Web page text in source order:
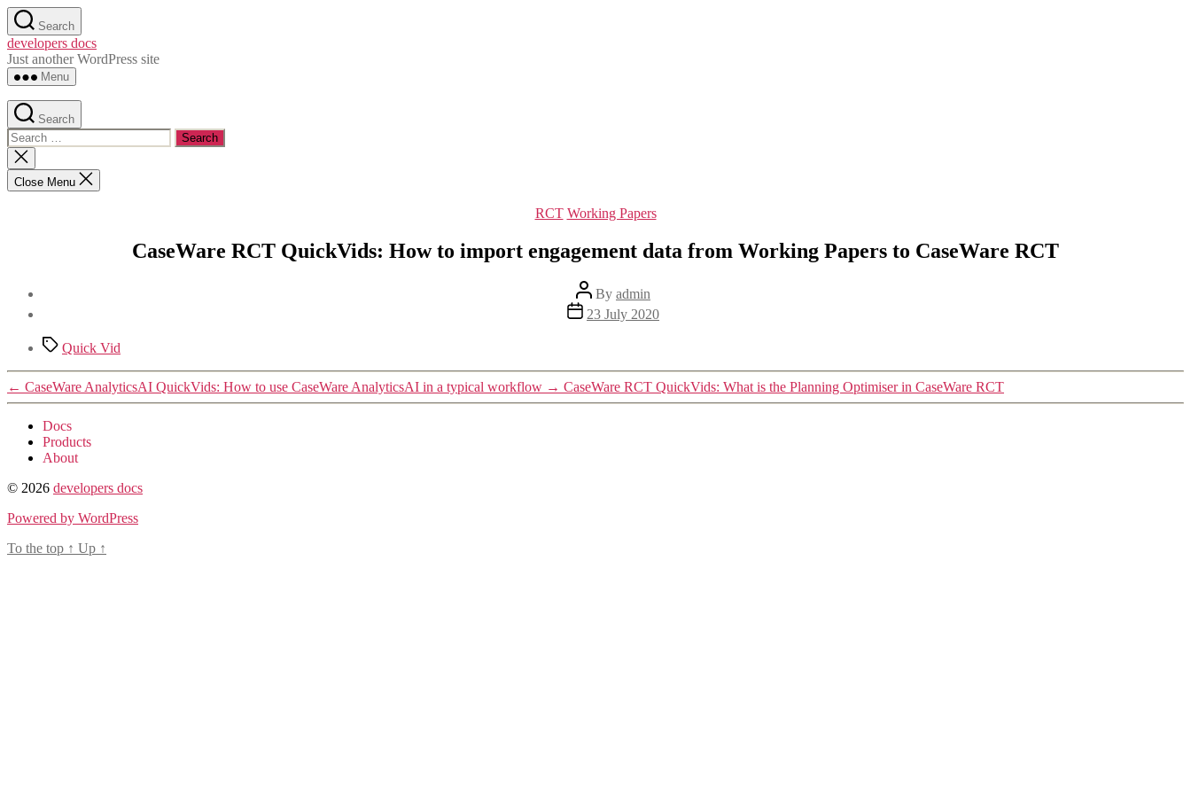
Skip
to
the
content
Search
developers docs
Just another WordPress site
Menu
Search
Search
for:
Close
search
Close Menu
Categories
RCT Working Papers
CaseWare RCT QuickVids: How to import engagement data from Working Papers to CaseWare RCT
Post
author
By admin
Post
date
23 July 2020
TagsQuick Vid
← CaseWare AnalyticsAI QuickVids: How to use CaseWare AnalyticsAI in a typical workflow → CaseWare RCT QuickVids: What is the Planning Optimiser in CaseWare RCT
Docs
Products
About
© 2026 developers docs
Powered by WordPress
To the top ↑ Up ↑